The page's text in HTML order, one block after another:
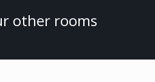
other rooms